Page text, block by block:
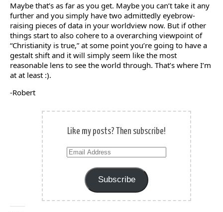
Maybe that’s as far as you get. Maybe you can’t take it any
further and you simply have two admittedly eyebrow-
raising pieces of data in your worldview now. But if other
things start to also cohere to a overarching viewpoint of
“Christianity is true,” at some point you’re going to have a
gestalt shift and it will simply seem like the most
reasonable lens to see the world through. That’s where I’m
at at least :).
-Robert
Like my posts? Then subscribe!
Email
Subscribe